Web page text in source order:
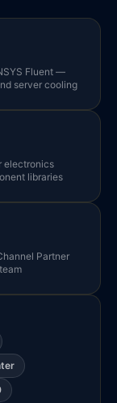
Fluent —
server cooling
electronics
libraries
Partner